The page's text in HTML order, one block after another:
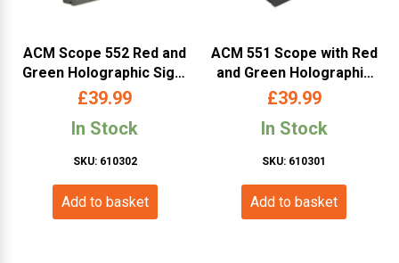
ACM Scope 552 Red and
Green Holographic Sight
(Black)
£39.99
In Stock
SKU: 610302
Add to basket
ACM 551 Scope with Red
and Green Holographic
Sight (Color Box – Black)
£39.99
In Stock
SKU: 610301
Add to basket